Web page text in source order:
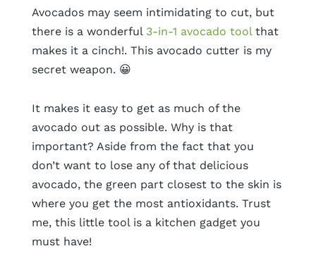
Avocados may seem intimidating to cut, but
there is a wonderful 3-in-1 avocado toolthat
makes it a cinch!. This avocado cutter is my
secret weapon. 😀
It makes it easy to get as much of the
avocado out as possible. Why is that
important? Aside from the fact that you
don’t want to lose any of that delicious
avocado, the green part closest to the skin is
where you get the most antioxidants. Trust
me, this little tool is a kitchen gadget you
must have!